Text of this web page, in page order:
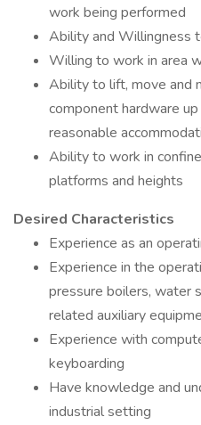
work being performed
Ability and Willingness
Willing to work in area
Ability to lift, move and
component hardware
reasonable
Ability to work in
platforms and heights
Desired Characteristics
Experience as an
Experience in the
pressure boilers, water
related auxiliary
Experience with
keyboarding
Have knowledge and
industrial setting